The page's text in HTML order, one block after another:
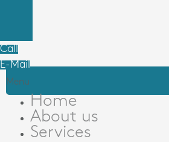
Call
E-Mail
Menu
Home
About us
Services